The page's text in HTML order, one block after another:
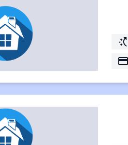
switch_access_shortcut
payment